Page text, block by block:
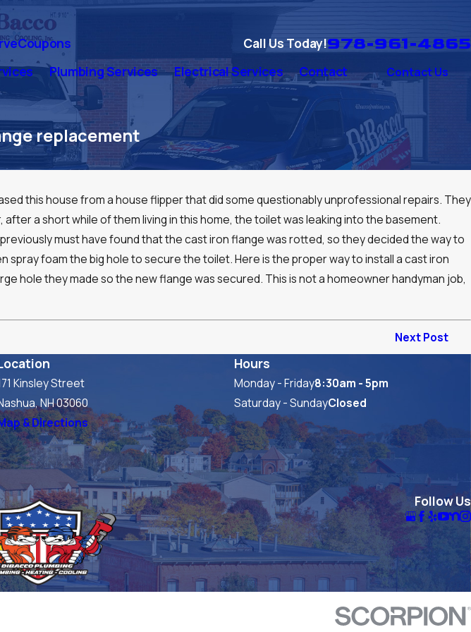
Coupons Call Us Today!978-961-4865
Plumbing Services Electrical Services Contact Contact Us
replacement
this house from a house flipper that did some questionably unprofessional repairs. They
a short while of them living in this home, the toilet was leaking into the basement.
must have found that the cast iron flange was rotted, so they decided the way to
foam the big hole to secure the toilet. Here is the proper way to install a cast iron
hole they made so the new flange was secured. This is not a homeowner handyman job,
Next Post
Kinsley Street
NH 03060
& Directions
Hours
Monday - Friday8:30am - 5pm
Saturday - SundayClosed
Follow Us